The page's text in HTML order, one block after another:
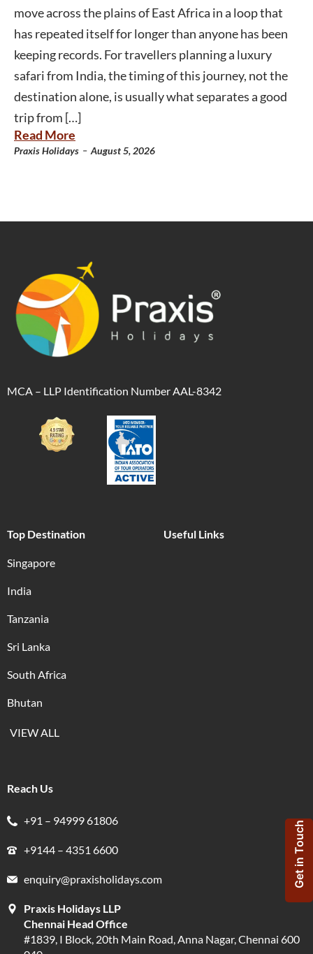
move across the plains of East Africa in a loop that
has repeated itself for longer than anyone has been
keeping records. For travellers planning a luxury
safari from India, the timing of this journey, not the
destination alone, is usually what separates a good
trip from […]
Read More
Praxis Holidays - August 5, 2026
MCA – LLP Identification Number AAL-8342
Top Destination
Singapore
India
Tanzania
Sri Lanka
South Africa
Bhutan
VIEW ALL
Useful Links
Reach Us
+91 – 94999 61806
+9144 – 4351 6600
enquiry@praxisholidays.com
Praxis Holidays LLP
Chennai Head Office
#1839, I Block, 20th Main Road, Anna Nagar, Chennai 600
Get in Touch